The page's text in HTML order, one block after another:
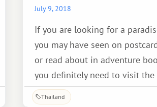
July 9, 2018
If you are looking for a
you may have seen on
or read about in adventure
you definitely need to visit the
picturesque island of Koh
Thailand